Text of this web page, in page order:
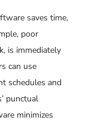
saves time,
poor
is immediately
can use
schedules and
punctual
minimizes